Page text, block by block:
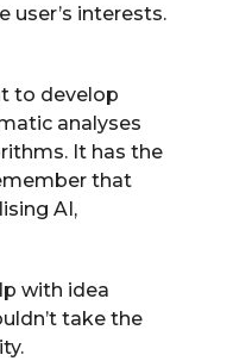
user’s interests.
to develop
analyses
It has the
that
AI,
with idea
take the